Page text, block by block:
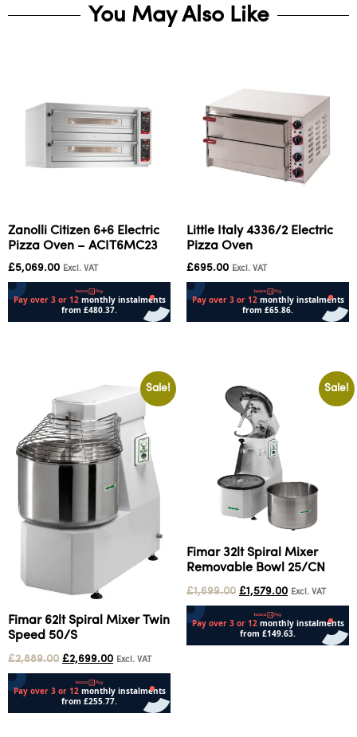
You May Also Like
Zanolli Citizen 6+6 Electric
Pizza Oven – ACIT6MC23
£5,069.00 Excl. VAT
Little Italy 4336/2 Electric
Pizza Oven
£695.00 Excl. VAT
Sale!
Fimar 62lt Spiral Mixer Twin
Speed 50/S
£2,889.00 £2,699.00 Excl. VAT
Sale!
Fimar 32lt Spiral Mixer
Removable Bowl 25/CN
£1,699.00 £1,579.00 Excl. VAT